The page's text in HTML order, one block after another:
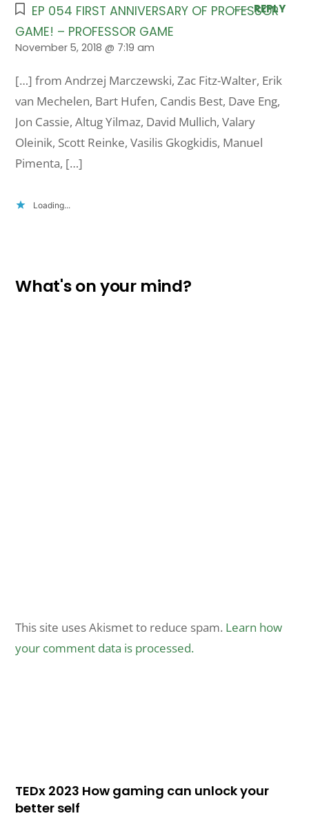
EP 054 FIRST ANNIVERSARY OF PROFESSOR
GAME! – PROFESSOR GAME
November 5, 2018 @ 7:19 am
[…] from Andrzej Marczewski, Zac Fitz-Walter, Erik
van Mechelen, Bart Hufen, Candis Best, Dave Eng,
Jon Cassie, Altug Yilmaz, David Mullich, Valary
Oleinik, Scott Reinke, Vasilis Gkogkidis, Manuel
Pimenta, […]
Loading...
REPLY
What's on your mind?
This site uses Akismet to reduce spam. Learn how
your comment data is processed.
TEDx 2023 How gaming can unlock your
better self